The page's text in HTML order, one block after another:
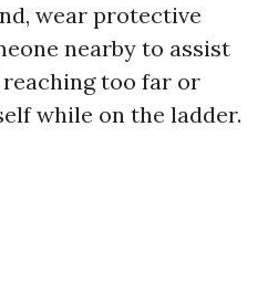
wear protective
nearby to assist
too far or
while on the ladder.